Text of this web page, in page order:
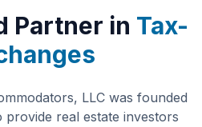
Partner in Tax-
LLC was founded
provide real estate investors